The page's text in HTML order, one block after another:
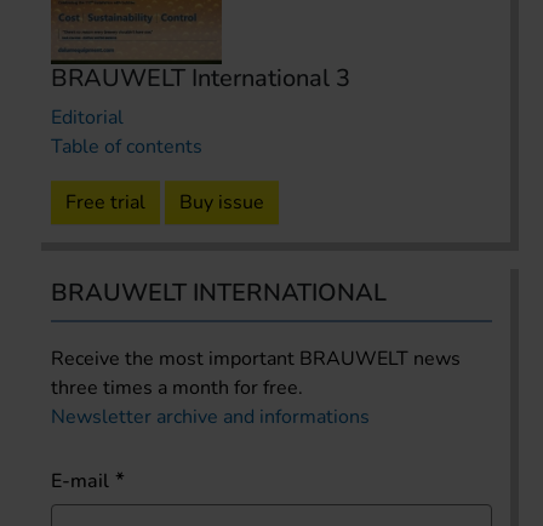
BRAUWELT International 3
Editorial
Table of contents
Free trial Buy issue
BRAUWELT INTERNATIONAL
Receive the most important BRAUWELT news
three times a month for free.
Newsletter archive and informations
E-mail